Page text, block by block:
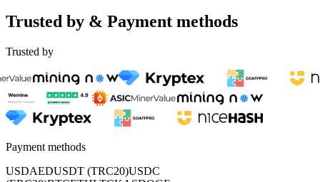
Trusted by & Payment methods
Trusted by
Payment methods
USDAEDUSDT (TRC20)USDC